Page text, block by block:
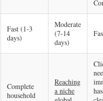
Fast (1-3
days)
Moderate
(7-14
days)
Complete
household
Reaching
a niche